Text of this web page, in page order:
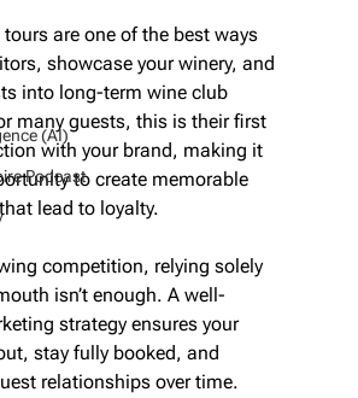
(AI)
Podcast
are one of the best ways
showcase your winery, and
into long-term wine club
many guests, this is their first
with your brand, making it
to create memorable
lead to loyalty.
competition, relying solely
isn’t enough. A well-
strategy ensures your
stay fully booked, and
relationships over time.